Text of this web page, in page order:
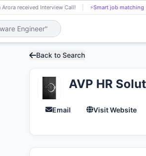
Arora received Interview Call! ⚡Smart job matching
Back to Search
AVP HR
Email Visit Website